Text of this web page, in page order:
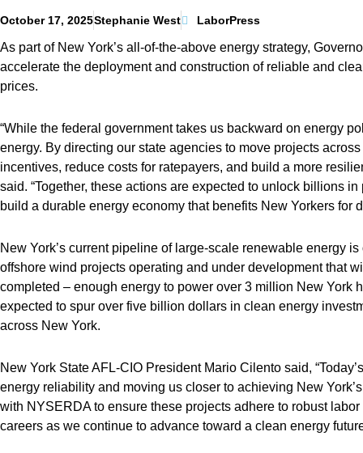
October 17, 2025Stephanie West LaborPress
As part of New York’s all-of-the-above energy strategy,
accelerate the deployment and construction of reliable and
prices.
“While the federal government takes us backward on energy
energy. By directing our state agencies to move projects
incentives, reduce costs for ratepayers, and build a more
said. “Together, these actions are expected to unlock billions
build a durable energy economy that benefits New Yorkers for
New York’s current pipeline of large-scale renewable energy
offshore wind projects operating and under development that
completed – enough energy to power over 3 million New York
expected to spur over five billion dollars in clean energy
across New York.
New York State AFL-CIO President Mario Cilento said,
energy reliability and moving us closer to achieving New
with NYSERDA to ensure these projects adhere to robust
careers as we continue to advance toward a clean energy